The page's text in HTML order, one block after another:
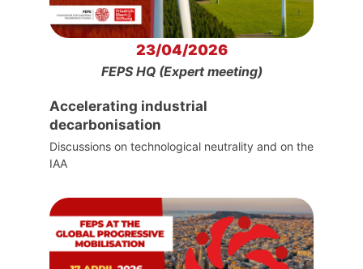
23/04/2026
FEPS HQ (Expert meeting)
Accelerating industrial
decarbonisation
Discussions on technological neutrality and on the
IAA